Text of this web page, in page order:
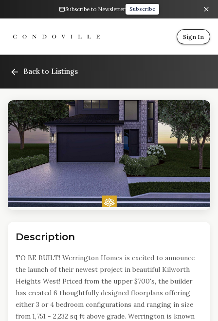
Subscribe to Newsletter Subscribe
Sign In
Back to Listings
Description
TO BE BUILT! Werrington Homes is excited to announce
the launch of their newest project in beautiful Kilworth
Heights West! Priced from the upper $700's, the builder
has created 6 thoughtfully designed floorplans offering
either 3 or 4 bedroom configurations and ranging in size
from 1,751 - 2,232 sq ft above grade. Werrington is known